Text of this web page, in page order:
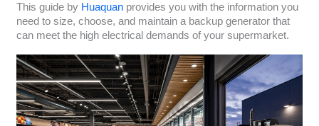
This guide by Huaquanprovides you with the information you
need to size, choose, and maintain a backup generator that
can meet the high electrical demands of your supermarket.